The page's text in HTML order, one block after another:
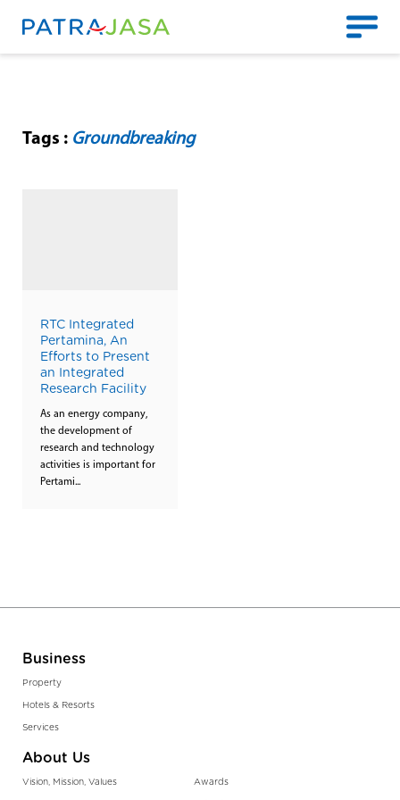
Tags : Groundbreaking
RTC Integrated
Pertamina, An
Efforts to Present
an Integrated
Research Facility
As an energy company,
the development of
research and technology
activities is important for
Pertami...
Business
Property
Hotels & Resorts
Services
About Us
Vision, Mission, Values Awards